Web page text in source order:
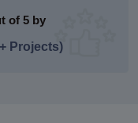
of 5 by
Projects)